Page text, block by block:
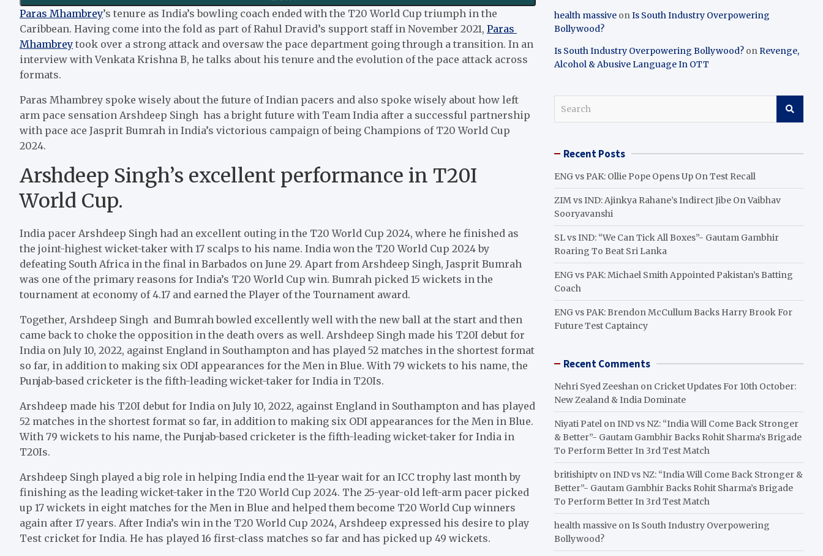
Paras Mhambrey’s tenure as India’s bowling coach ended with the T20 World Cup triumph in the
Caribbean. Having come into the fold as part of Rahul Dravid’s support staff in November 2021, Paras
Mhambrey took over a strong attack and oversaw the pace department going through a transition. In an
interview with Venkata Krishna B, he talks about his tenure and the evolution of the pace attack across
formats.
Paras Mhambrey spoke wisely about the future of Indian pacers and also spoke wisely about how left
arm pace sensation Arshdeep Singh has a bright future with Team India after a successful partnership
with pace ace Jasprit Bumrah in India’s victorious campaign of being Champions of T20 World Cup
2024.
Arshdeep Singh’s excellent performance in T20I
World Cup.
India pacer Arshdeep Singh had an excellent outing in the T20 World Cup 2024, where he finished as
the joint-highest wicket-taker with 17 scalps to his name. India won the T20 World Cup 2024 by
defeating South Africa in the final in Barbados on June 29. Apart from Arshdeep Singh, Jasprit Bumrah
was one of the primary reasons for India’s T20 World Cup win. Bumrah picked 15 wickets in the
tournament at economy of 4.17 and earned the Player of the Tournament award.
Together, Arshdeep Singh and Bumrah bowled excellently well with the new ball at the start and then
came back to choke the opposition in the death overs as well. Arshdeep Singh made his T20I debut for
India on July 10, 2022, against England in Southampton and has played 52 matches in the shortest format
so far, in addition to making six ODI appearances for the Men in Blue. With 79 wickets to his name, the
Punjab-based cricketer is the fifth-leading wicket-taker for India in T20Is.
Arshdeep made his T20I debut for India on July 10, 2022, against England in Southampton and has played
52 matches in the shortest format so far, in addition to making six ODI appearances for the Men in Blue.
With 79 wickets to his name, the Punjab-based cricketer is the fifth-leading wicket-taker for India in
T20Is.
Arshdeep Singh played a big role in helping India end the 11-year wait for an ICC trophy last month by
finishing as the leading wicket-taker in the T20 World Cup 2024. The 25-year-old left-arm pacer picked
up 17 wickets in eight matches for the Men in Blue and helped them become T20 World Cup winners
again after 17 years. After India’s win in the T20 World Cup 2024, Arshdeep expressed his desire to play
Test cricket for India. He has played 16 first-class matches so far and has picked up 49 wickets.
health massive onIs South Industry Overpowering
Bollywood?
Is South Industry Overpowering Bollywood? onRevenge,
Alcohol & Abusive Language In OTT
c Recent Posts
ENG vs PAK: Ollie Pope Opens Up On Test Recall
ZIM vs IND: Ajinkya Rahane’s Indirect Jibe On Vaibhav
Sooryavanshi
SL vs IND: “We Can Tick All Boxes”- Gautam Gambhir
Roaring To Beat Sri Lanka
ENG vs PAK: Michael Smith Appointed Pakistan’s Batting
Coach
ENG vs PAK: Brendon McCullum Backs Harry Brook For
Future Test Captaincy
Recent Comments
Nehri Syed Zeeshan on Cricket Updates For 10th October:
New Zealand & India Dominate
Niyati Patel onIND vs NZ: “India Will Come Back Stronger
& Better”- Gautam Gambhir Backs Rohit Sharma’s Brigade
To Perform Better In 3rd Test Match
britishiptv onIND vs NZ: “India Will Come Back Stronger &
Better”- Gautam Gambhir Backs Rohit Sharma’s Brigade
To Perform Better In 3rd Test Match
health massive onIs South Industry Overpowering
Bollywood?